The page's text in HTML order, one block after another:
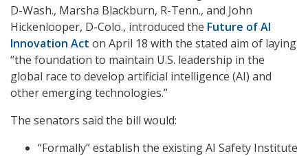
D-Wash., Marsha Blackburn, R-Tenn., and John
Hickenlooper, D-Colo., introduced the Future of AI
Innovation Act on April 18 with the stated aim of laying
“the foundation to maintain U.S. leadership in the
global race to develop artificial intelligence (AI) and
other emerging technologies.”
The senators said the bill would:
“Formally” establish the existing AI Safety Institute